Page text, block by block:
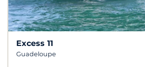
Excess 11
Guadeloupe